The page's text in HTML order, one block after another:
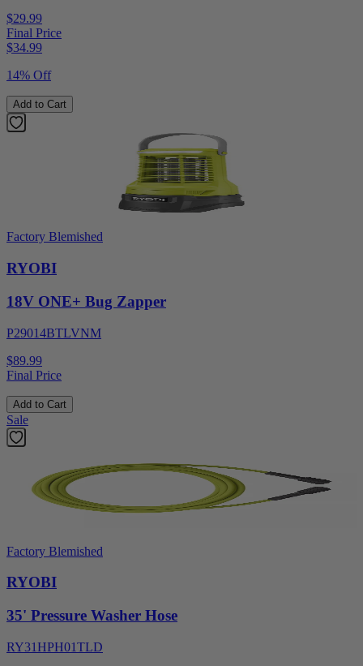
$29.99
Final Price
$34.99
14% Off
Add to Cart
Factory Blemished
RYOBI
18V ONE+ Bug Zapper
P29014BTLVNM
$89.99
Final Price
Add to Cart
Sale
Factory Blemished
RYOBI
35' Pressure Washer Hose
RY31HPH01TLD